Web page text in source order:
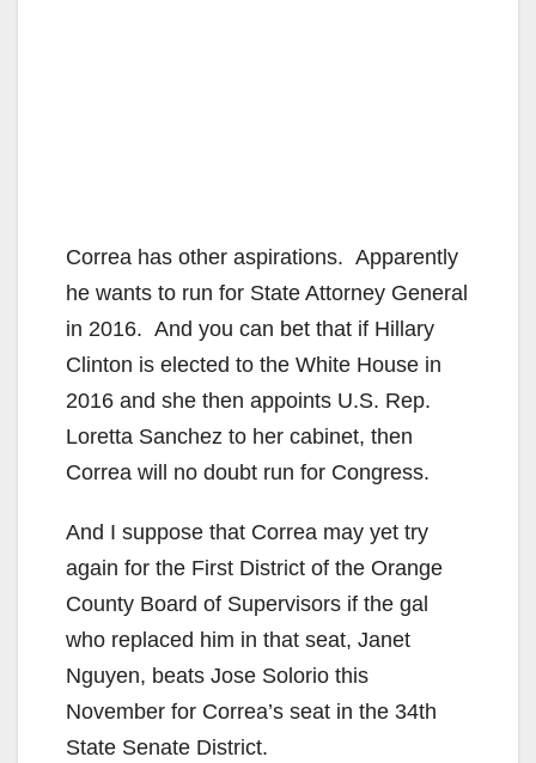
Correa has other aspirations. Apparently
he wants to run for State Attorney General
in 2016. And you can bet that if Hillary
Clinton is elected to the White House in
2016 and she then appoints U.S. Rep.
Loretta Sanchez to her cabinet, then
Correa will no doubt run for Congress.
And I suppose that Correa may yet try
again for the First District of the Orange
County Board of Supervisors if the gal
who replaced him in that seat, Janet
Nguyen, beats Jose Solorio this
November for Correa’s seat in the 34th
State Senate District.